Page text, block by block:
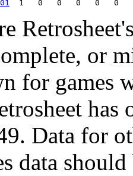
or
for games
Data for
data